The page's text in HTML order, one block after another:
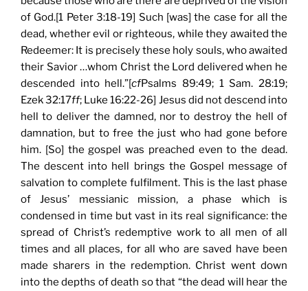
of God.[1 Peter 3:18-19] Such [was] the case for all the
dead, whether evil or righteous, while they awaited the
Redeemer: It is precisely these holy souls, who awaited
their Savior …whom Christ the Lord delivered when he
descended into hell.”[cfPsalms 89:49; 1 Sam. 28:19;
Ezek 32:17ff; Luke 16:22-26] Jesus did not descend into
hell to deliver the damned, nor to destroy the hell of
damnation, but to free the just who had gone before
him. [So] the gospel was preached even to the dead.
The descent into hell brings the Gospel message of
salvation to complete fulfilment. This is the last phase
of Jesus’ messianic mission, a phase which is
condensed in time but vast in its real significance: the
spread of Christ’s redemptive work to all men of all
times and all places, for all who are saved have been
made sharers in the redemption. Christ went down
into the depths of death so that “the dead will hear the